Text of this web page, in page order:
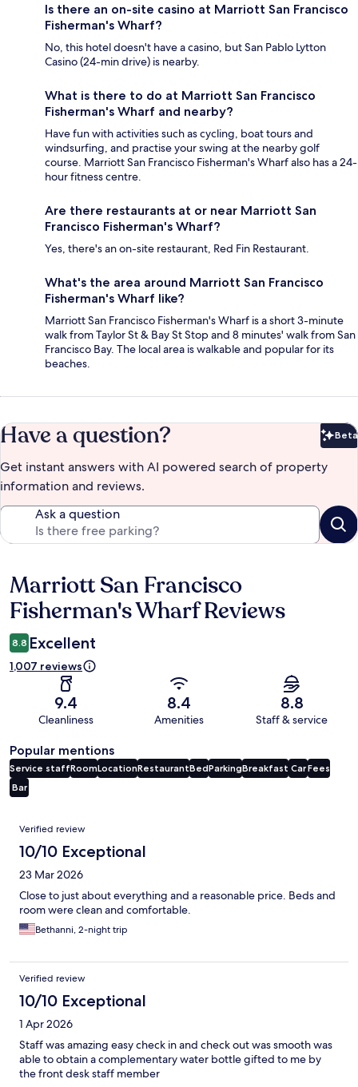
Is there an on-site casino at Marriott San Francisco
Fisherman's Wharf?
No, this hotel doesn't have a casino, but San Pablo Lytton
Casino (24-min drive) is nearby.
What is there to do at Marriott San Francisco
Fisherman's Wharf and nearby?
Have fun with activities such as cycling, boat tours and
windsurfing, and practise your swing at the nearby golf
course. Marriott San Francisco Fisherman's Wharf also has a 24-
hour fitness centre.
Are there restaurants at or near Marriott San
Francisco Fisherman's Wharf?
Yes, there's an on-site restaurant, Red Fin Restaurant.
What's the area around Marriott San Francisco
Fisherman's Wharf like?
Marriott San Francisco Fisherman's Wharf is a short 3-minute
walk from Taylor St & Bay St Stop and 8 minutes' walk from San
Francisco Bay. The local area is walkable and popular for its
beaches.
Have a question? Beta
Get instant answers with AI powered search of property
information and reviews.
Ask a question
Reviews
Marriott San Francisco
Fisherman's Wharf Reviews
8.8 Excellent
1,007 reviews
9.4
Cleanliness
8.4
Amenities
8.8
Staff & service
Popular mentions
Service staffRoomLocationRestaurantBedParkingBreakfast CarFees
Bar
Reviews
Verified review
10/10 Exceptional
23 Mar 2026
Close to just about everything and a reasonable price. Beds and
room were clean and comfortable.
Bethanni, 2-night trip
Verified review
10/10 Exceptional
1 Apr 2026
Staff was amazing easy check in and check out was smooth was
able to obtain a complementary water bottle gifted to me by
the front desk staff member